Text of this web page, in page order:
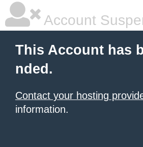
Account
This Account has
nded.
Contact your hosting
information.